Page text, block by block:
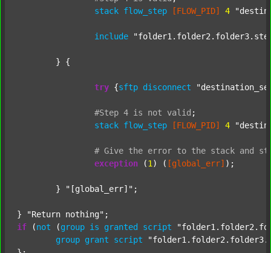
stack flow_step [FLOW_PID] 4
include
try {sftp disconnect
#Step 4 is not valid ;
stack flow_step [FLOW_PID] 4
# Give the error to the stack and
exception (1 ) ( [global_err] );
	}
"[global_err]" ;
} "Return nothing"
if (not (group is granted script
group grant script